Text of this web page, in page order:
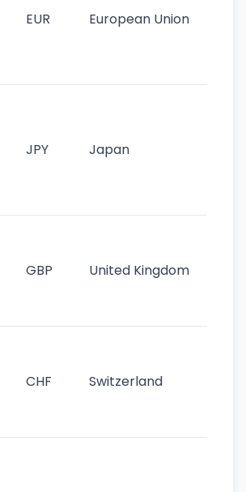
EUR European Union
JPY Japan
GBP United Kingdom
CHF Switzerland